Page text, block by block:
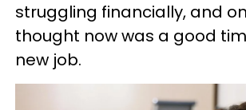
struggling financially, and
thought now was a good
new job.